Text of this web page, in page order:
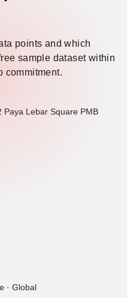
points and which
sample dataset within
commitment.
Paya Lebar Square PMB
· Global